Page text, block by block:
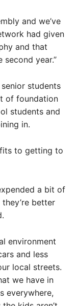
and we’ve
had given
and that
year.”
students
of foundation
students and
in.
to getting to
a bit of
better
environment
and less
local streets.
we have in
everywhere,